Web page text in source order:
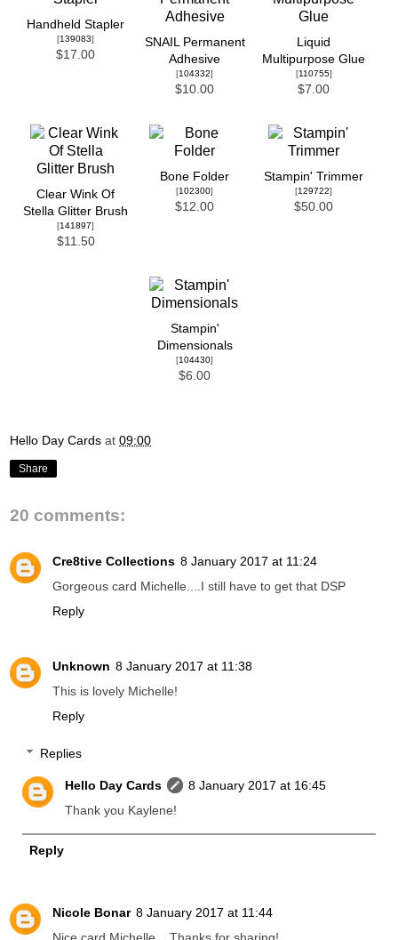
Handheld Stapler
[139083]
$17.00
SNAIL Permanent
Adhesive
[104332]
$10.00
Liquid
Multipurpose Glue
[110755]
$7.00
Clear Wink Of
Stella Glitter Brush
[141897]
$11.50
Bone Folder
[102300]
$12.00
Stampin' Trimmer
[129722]
$50.00
Stampin'
Dimensionals
[104430]
$6.00
Hello Day Cards at 09:00
Share
20 comments:
Cre8tive Collections 8 January 2017 at 11:24
Gorgeous card Michelle....I still have to get that DSP
Reply
Unknown 8 January 2017 at 11:38
This is lovely Michelle!
Reply
Replies
Hello Day Cards
8 January 2017 at 16:45
Thank you Kaylene!
Reply
Nicole Bonar 8 January 2017 at 11:44